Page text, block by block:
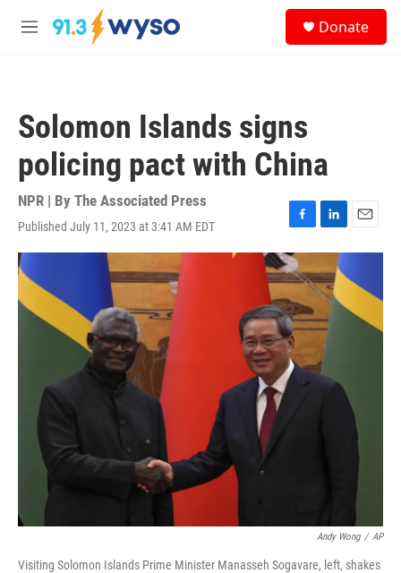
Skip to main content
M
Donate
Solomon Islands signs
policing pact with China
NPR | By The Associated Press
Published July 11, 2023 at 3:41 AM EDT
F
a
c
e
b
o
o
k
L
i
n
k
e
d
I
n
E
m
i
Andy Wong / AP
Visiting Solomon Islands Prime Minister Manasseh Sogavare, left, shakes